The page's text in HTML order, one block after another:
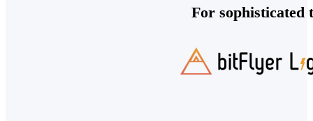
For sophisticated